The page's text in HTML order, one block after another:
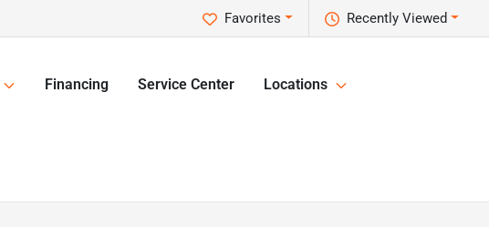
Recently Viewed
Favorites
Financing Service Center Locations